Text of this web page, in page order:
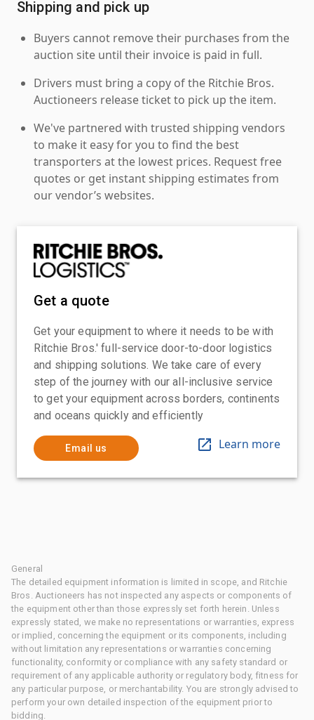
Shipping and pick up
Buyers cannot remove their purchases from the
auction site until their invoice is paid in full.
Drivers must bring a copy of the Ritchie Bros.
Auctioneers release ticket to pick up the item.
We've partnered with trusted shipping vendors
to make it easy for you to find the best
transporters at the lowest prices. Request free
quotes or get instant shipping estimates from
our vendor’s websites.
Get a quote
Get your equipment to where it needs to be with
Ritchie Bros.' full-service door-to-door logistics
and shipping solutions. We take care of every
step of the journey with our all-inclusive service
to get your equipment across borders, continents
and oceans quickly and efficiently
Email us Learn more
General
The detailed equipment information is limited in scope, and Ritchie
Bros. Auctioneers has not inspected any aspects or components of
the equipment other than those expressly set forth herein. Unless
expressly stated, we make no representations or warranties, express
or implied, concerning the equipment or its components, including
without limitation any representations or warranties concerning
functionality, conformity or compliance with any safety standard or
requirement of any applicable authority or regulatory body, fitness for
any particular purpose, or merchantability. You are strongly advised to
perform your own detailed inspection of the equipment prior to
bidding.